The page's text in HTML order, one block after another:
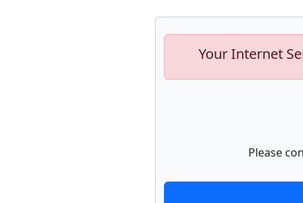
Your Internet
Please